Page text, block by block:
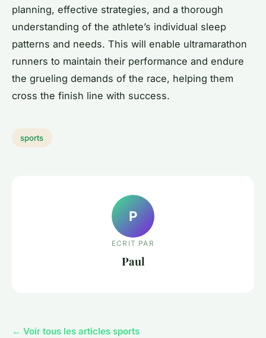
planning, effective strategies, and a thorough
understanding of the athlete’s individual sleep
patterns and needs. This will enable ultramarathon
runners to maintain their performance and endure
the grueling demands of the race, helping them
cross the finish line with success.
sports
P
ECRIT PAR
Paul
← Voir tous les articles sports